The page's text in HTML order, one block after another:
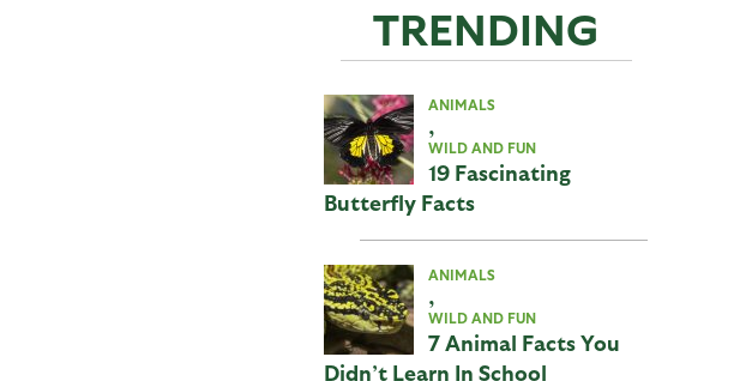
TRENDING
ANIMALS
,
WILD AND FUN
19 Fascinating
Butterfly Facts
ANIMALS
,
WILD AND FUN
7 Animal Facts You
Didn’t Learn In School